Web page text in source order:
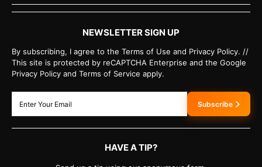
NEWSLETTER SIGN UP
By subscribing, I agree to the Terms of Use and Privacy Policy. //
This site is protected by reCAPTCHA Enterprise and the Google
Privacy Policy and Terms of Service apply.
Subscribe
HAVE A TIP?